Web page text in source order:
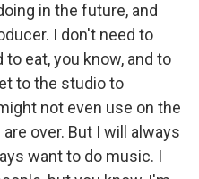
in the future, and
I don't need to
eat, you know, and to
to the studio to
not even use on the
over. But I will always
want to do music. I